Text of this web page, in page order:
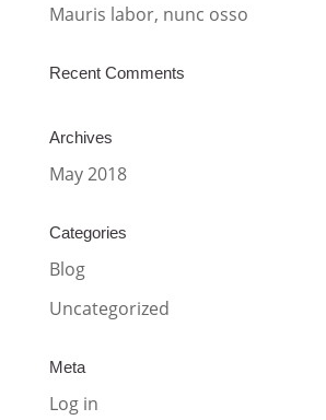
Mauris labor, nunc osso
Recent Comments
Archives
May 2018
Categories
Blog
Uncategorized
Meta
Log in